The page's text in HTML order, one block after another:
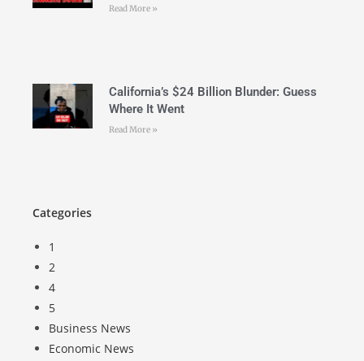
Read More »
California’s $24 Billion Blunder: Guess
Where It Went
Read More »
Categories
1
2
4
5
Business News
Economic News